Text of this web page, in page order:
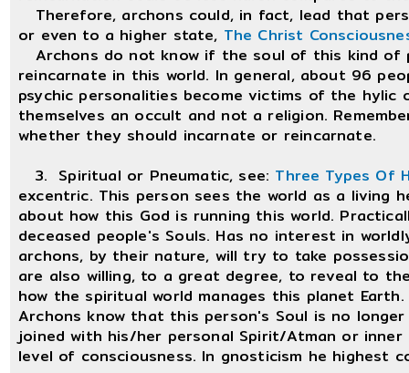
Therefore, archons could, in fact, lead that
or even to a higher state, The Christ
Archons do not know if the soul of this kind of
reincarnate in this world. In general, about 96
psychic personalities become victims of the
themselves an occult and not a religion.
whether they should incarnate or reincarnate.
3. Spiritual or Pneumatic, see: Three Types Of
excentric. This person sees the world as a living
about how this God is running this world.
deceased people's Souls. Has no interest in
archons, by their nature, will try to take
are also willing, to a great degree, to reveal to
how the spiritual world manages this planet
Archons know that this person's Soul is no
joined with his/her personal Spirit/Atman or inner
level of consciousness. In gnosticism he highest